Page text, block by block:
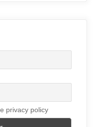
privacy policy